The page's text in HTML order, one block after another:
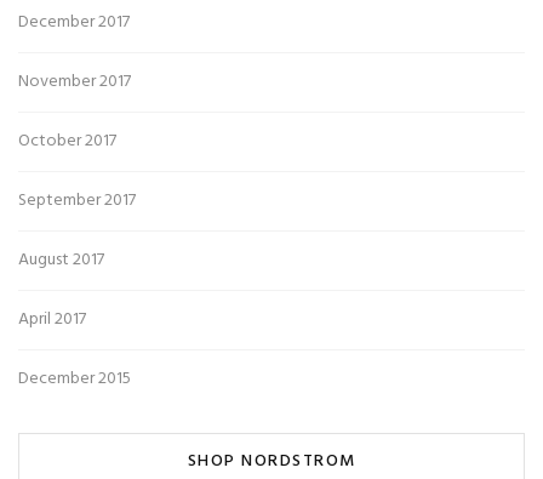
December 2017
November 2017
October 2017
September 2017
August 2017
April 2017
December 2015
SHOP NORDSTROM